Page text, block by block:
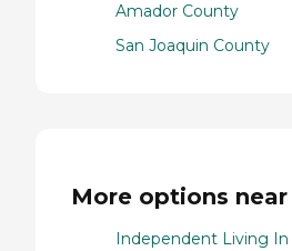
Amador County
San Joaquin County
More options
Independent Living In